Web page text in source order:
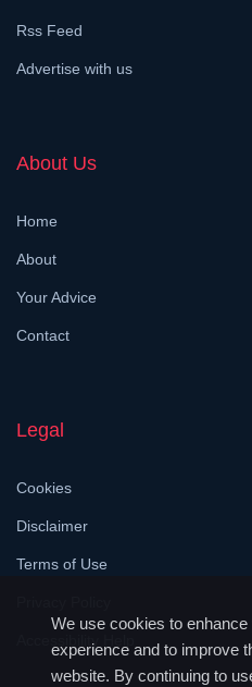
We use cookies to
experience and to improve
website. By continuing to
Rss Feed
Advertise with us
About Us
Home
About
Your Advice
Contact
Legal
Cookies
Disclaimer
Terms of Use
Accessibility Help